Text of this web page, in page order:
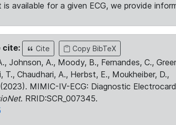
available for a given ECG, we provide
cite: Cite Copy BibTeX
Johnson, A., Moody, B., Fernandes, C.,
T., Chaudhari, A., Herbst, E., Moukheiber, D.,
MIMIC-IV-ECG: Diagnostic
. RRID:SCR_007345.